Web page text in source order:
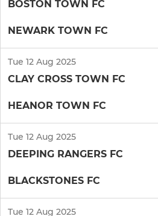
BOSTON TOWN FC
NEWARK TOWN FC
Tue 12 Aug 2025
CLAY CROSS TOWN FC
HEANOR TOWN FC
Tue 12 Aug 2025
DEEPING RANGERS FC
BLACKSTONES FC
Tue 12 Aug 2025